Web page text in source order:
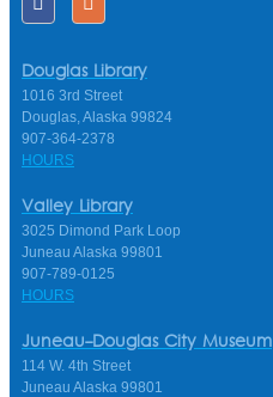
Douglas Library
1016 3rd Street
Douglas, Alaska 99824
907-364-2378
HOURS
Valley Library
3025 Dimond Park Loop
Juneau Alaska 99801
907-789-0125
HOURS
Juneau-Douglas City Museum
114 W. 4th Street
Juneau Alaska 99801